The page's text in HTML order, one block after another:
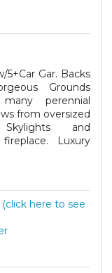
Gar. Backs
Grounds
perennial
from oversized
and
Luxury
(click here to see